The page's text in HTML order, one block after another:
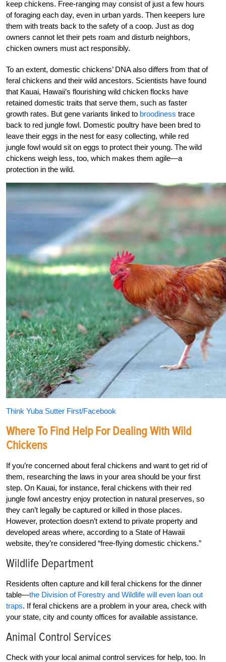
keep chickens. Free-ranging may consist of just a few hours
of foraging each day, even in urban yards. Then keepers lure
them with treats back to the safety of a coop. Just as dog
owners cannot let their pets roam and disturb neighbors,
chicken owners must act responsibly.
To an extent, domestic chickens’ DNA also differs from that of
feral chickens and their wild ancestors. Scientists have found
that Kauai, Hawaii’s flourishing wild chicken flocks have
retained domestic traits that serve them, such as faster
growth rates. But gene variants linked to broodiness trace
back to red jungle fowl. Domestic poultry have been bred to
leave their eggs in the nest for easy collecting, while red
jungle fowl would sit on eggs to protect their young. The wild
chickens weigh less, too, which makes them agile—a
protection in the wild.
Think Yuba Sutter First/Facebook
Where To Find Help For Dealing With Wild
Chickens
If you’re concerned about feral chickens and want to get rid of
them, researching the laws in your area should be your first
step. On Kauai, for instance, feral chickens with their red
jungle fowl ancestry enjoy protection in natural preserves, so
they can’t legally be captured or killed in those places.
However, protection doesn’t extend to private property and
developed areas where, according to a State of Hawaii
website, they’re considered “free-flying domestic chickens.”
Wildlife Department
Residents often capture and kill feral chickens for the dinner
table—the Division of Forestry and Wildlife will even loan out
traps. If feral chickens are a problem in your area, check with
your state, city and county offices for available assistance.
Animal Control Services
Check with your local animal control services for help, too. In